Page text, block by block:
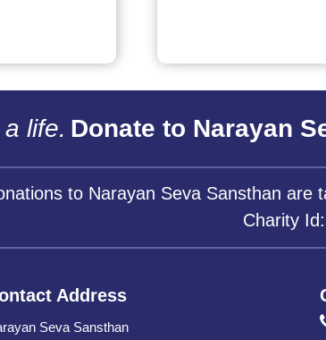
life. Donate to Narayan
to Narayan Seva Sansthan are
Charity
Address
Seva Sansthan